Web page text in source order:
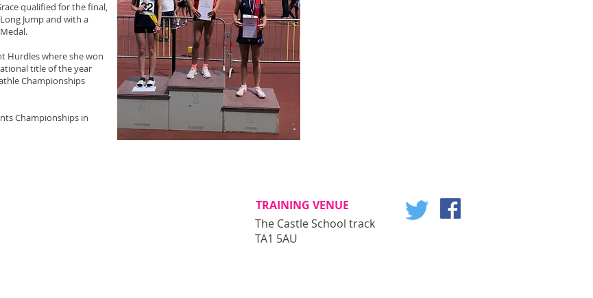
qualified for the final,
Jump and with a
Hurdles where she won
title of the year
Championships
Championships in
TRAINING VENUE
The Castle School track
TA1 5AU